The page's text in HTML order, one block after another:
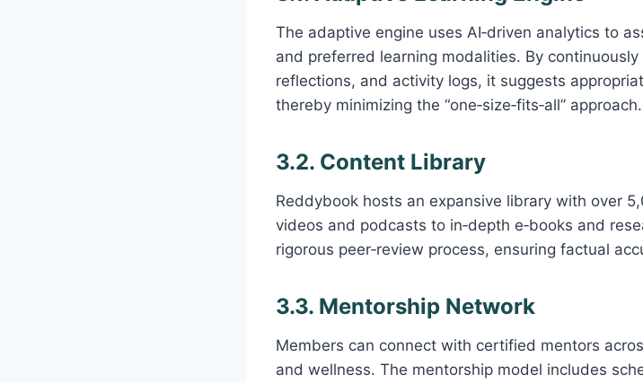
The adaptive engine uses AI‑driven analytics to
and preferred learning modalities. By
reflections, and activity logs, it suggests
thereby minimizing the “one‑size‑fits‑all” approach.
3.2. Content Library
Reddybook hosts an expansive library with over
videos and podcasts to in‑depth e‑books and
rigorous peer‑review process, ensuring factual
3.3. Mentorship Network
Members can connect with certified mentors
and wellness. The mentorship model includes